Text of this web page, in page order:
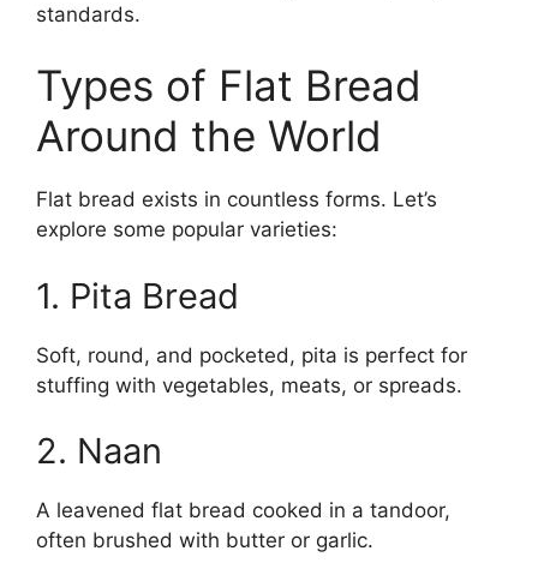
standards.
Types of Flat Bread
Around the World
Flat bread exists in countless forms. Let’s
explore some popular varieties:
1. Pita Bread
Soft, round, and pocketed, pita is perfect for
stuffing with vegetables, meats, or spreads.
2. Naan
A leavened flat bread cooked in a tandoor,
often brushed with butter or garlic.